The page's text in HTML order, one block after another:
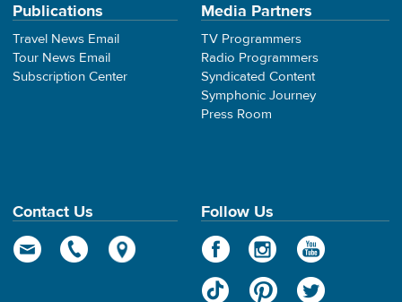
Publications
Travel News Email
Tour News Email
Subscription Center
Media Partners
TV Programmers
Radio Programmers
Syndicated Content
Symphonic Journey
Press Room
Contact Us Follow Us